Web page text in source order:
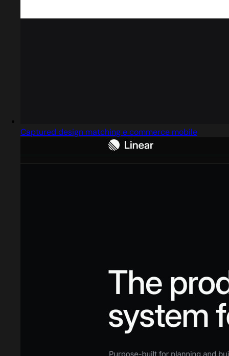
Captured design matching e commerce mobile